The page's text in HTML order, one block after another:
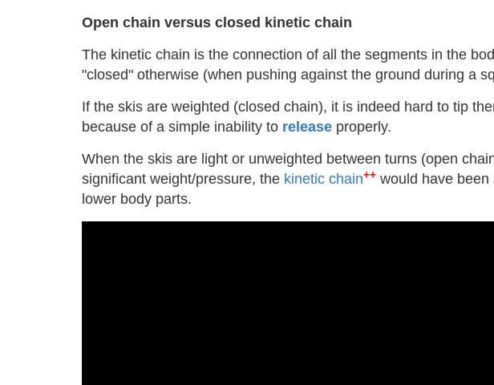
Open chain versus closed kinetic chain
The kinetic chain is the connection of all the segments in the
"closed" otherwise (when pushing against the ground during a
If the skis are weighted (closed chain), it is indeed hard to tip
because of a simple inability to release properly.
When the skis are light or unweighted between turns (open
significant weight/pressure, the kinetic chain++ would have
lower body parts.